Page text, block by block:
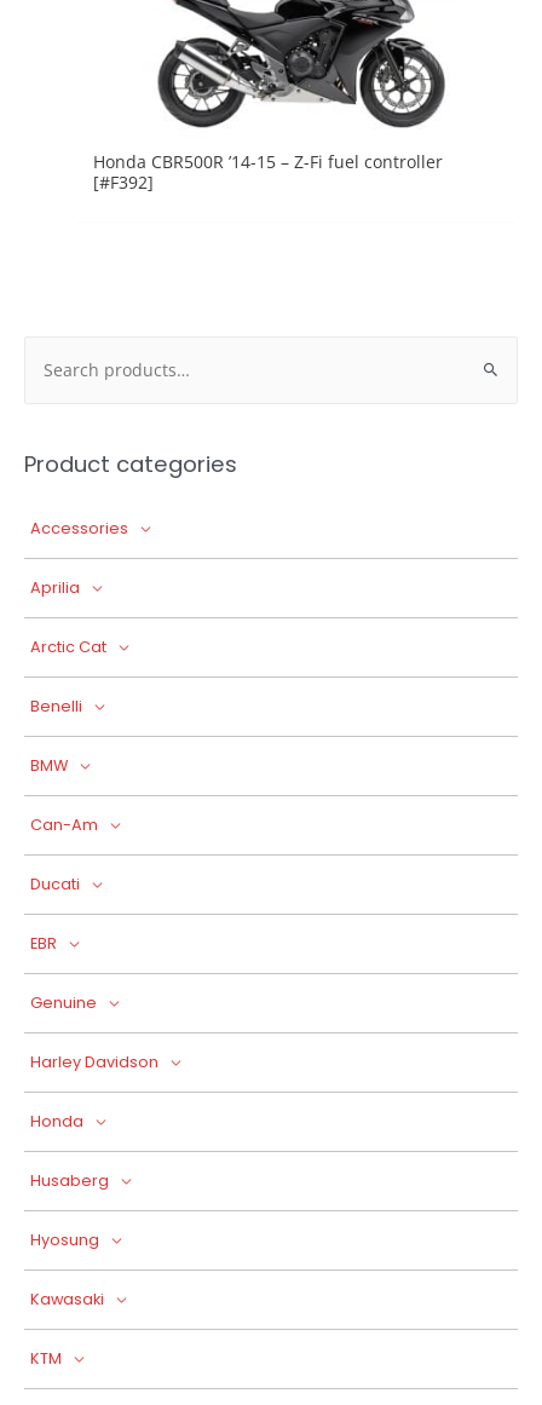
Honda CBR500R ’14-15 – Z-Fi fuel controller
[#F392]
Product categories
Accessories
Aprilia
Arctic Cat
Benelli
BMW
Can-Am
Ducati
EBR
Genuine
Harley Davidson
Honda
Husaberg
Hyosung
Kawasaki
KTM